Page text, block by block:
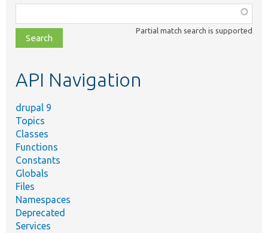
class,
file,
topic,
Partial match search is supported
API Navigation
drupal 9
Topics
Classes
Functions
Constants
Globals
Files
Namespaces
Deprecated
Services